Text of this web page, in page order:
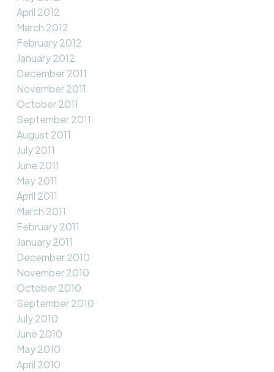
April 2012
March 2012
February 2012
January 2012
December 2011
November 2011
October 2011
September 2011
August 2011
July 2011
June 2011
May 2011
April 2011
March 2011
February 2011
January 2011
December 2010
November 2010
October 2010
September 2010
July 2010
June 2010
May 2010
April 2010